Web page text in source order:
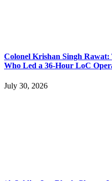
Colonel Krishan Singh
Who Led a 36-Hour LoC
July 30, 2026